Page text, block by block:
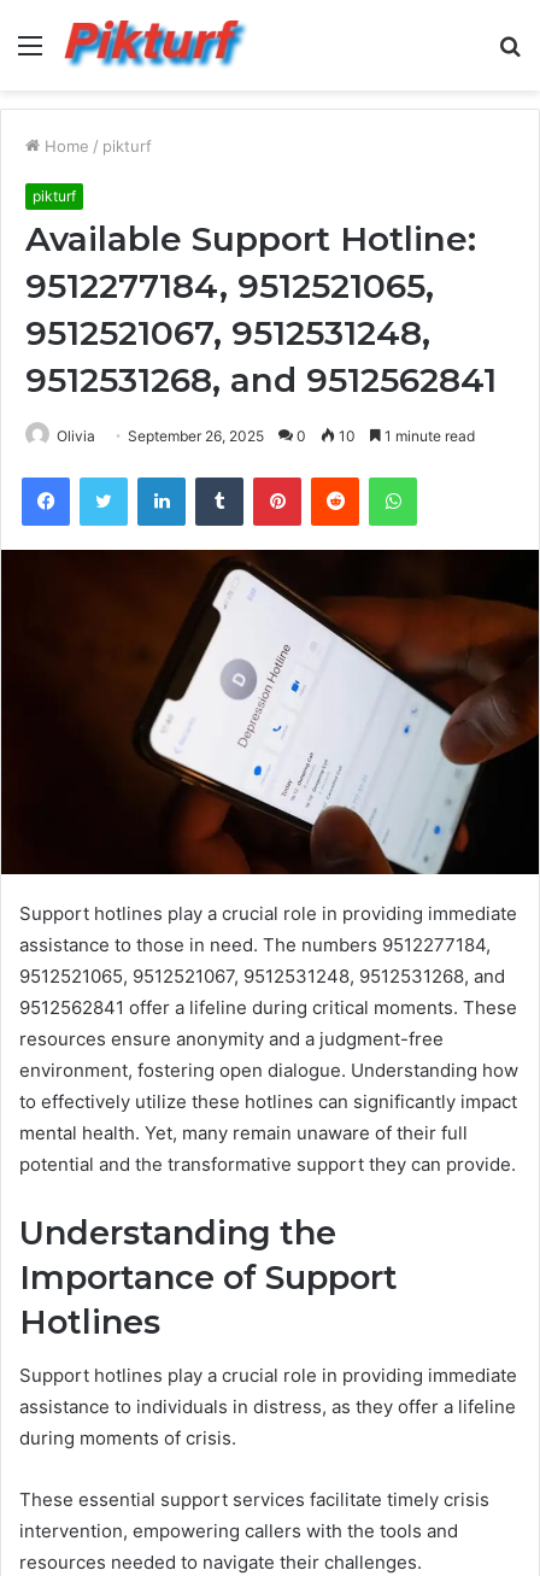
Menu
Home / pikturf
pikturf
Available Support Hotline:
9512277184, 9512521065,
9512521067, 9512531248,
9512531268, and 9512562841
Olivia September 26, 2025 0 10 1 minute read
FacebookTwitter LinkedInTumblr PinterestReddit WhatsApp
Support hotlines play a crucial role in providing immediate
assistance to those in need. The numbers 9512277184,
9512521065, 9512521067, 9512531248, 9512531268, and
9512562841 offer a lifeline during critical moments. These
resources ensure anonymity and a judgment-free
environment, fostering open dialogue. Understanding how
to effectively utilize these hotlines can significantly impact
mental health. Yet, many remain unaware of their full
potential and the transformative support they can provide.
Understanding the
Importance of Support
Hotlines
Support hotlines play a crucial role in providing immediate
assistance to individuals in distress, as they offer a lifeline
during moments of crisis.
These essential support services facilitate timely crisis
intervention, empowering callers with the tools and
resources needed to navigate their challenges.